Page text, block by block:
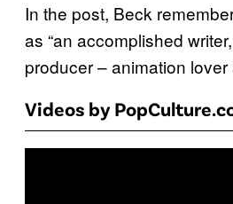
In the post, Beck
as “an accomplished
producer – animation lover
Videos by